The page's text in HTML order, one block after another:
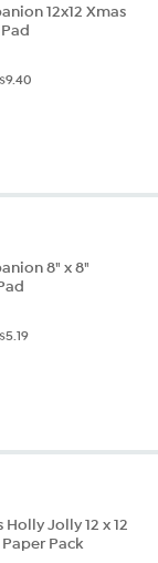
12x12 Xmas
$9.40
8" x 8"
$5.19
Jolly 12 x 12
Pack